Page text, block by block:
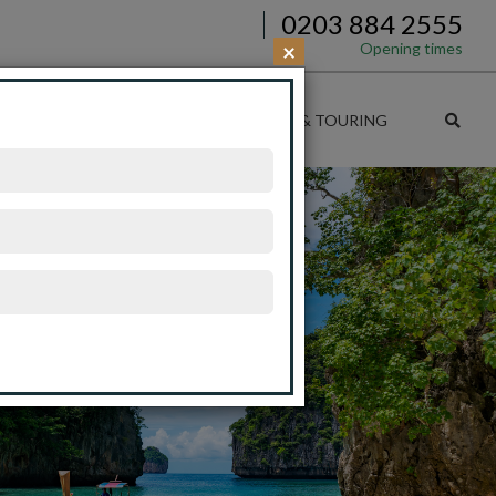
0203 884 2555
Opening times
CRUISE & TOURING
×